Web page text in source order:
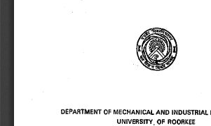
DEPARTMENT OF MECHANICAL AND INDUSTRIAL
UNIVERSITY; OF ROORKEE